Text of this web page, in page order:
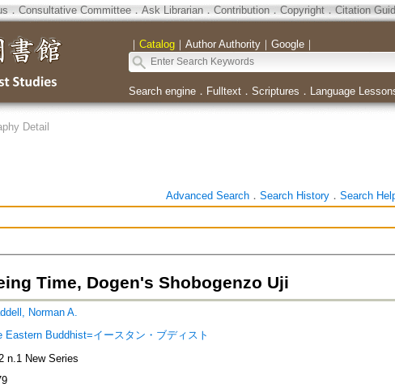
． Consultative Committee． Ask Librarian． Contribution．Copyright．Citation
｜ Catalog｜ Author Authority｜ Google｜
Search engine． Fulltext． Scriptures ． Language
Detail
Advanced Search． Search History． Search
Time, Dogen's Shobogenzo Uji
Norman A.
Eastern Buddhist=イースタン・ブディスト
n.1 New Series